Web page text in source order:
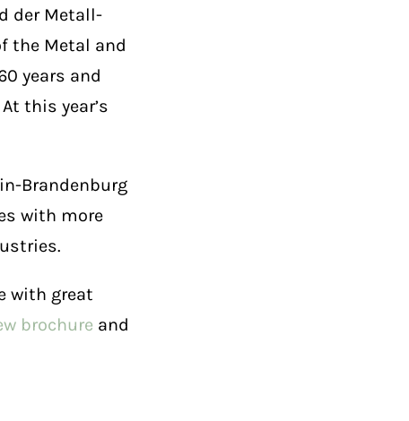
der Metall-
the Metal and
years and
this year’s
Brandenburg
with more
with great
brochure and